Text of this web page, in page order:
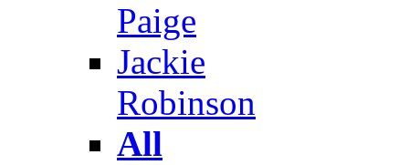
Paige
Jackie
Robinson
All